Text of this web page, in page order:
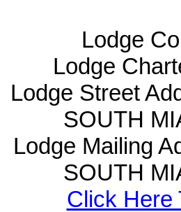
Lodge
Lodge
Lodge Street
SOUTH
Lodge Mailing
SOUTH
Click Here